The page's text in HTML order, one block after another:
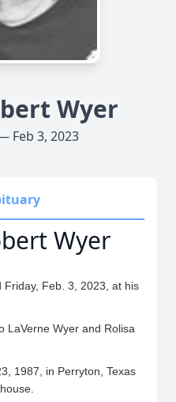
Wyer
Feb 3, 2023
Wyer
Friday, Feb. 3, 2023, at his
LaVerne Wyer and Rolisa
1987, in Perryton, Texas